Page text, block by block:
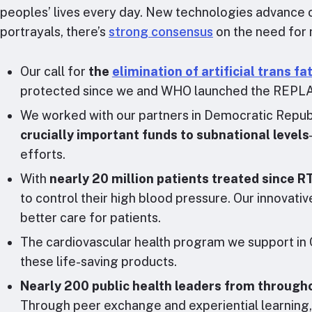
peoples’ lives every day. New technologies
portrayals, there’s strong consensus on the need for
Our call for the elimination of artificial trans fat
protected since we and WHO launched the
We worked with our partners in Democratic
crucially important funds to subnational levels
efforts.
With nearly 20 million patients treated since
to control their high blood pressure. Our
better care for patients.
The cardiovascular health program we support
these life-saving products.
Nearly 200 public health leaders from
Through peer exchange and experiential